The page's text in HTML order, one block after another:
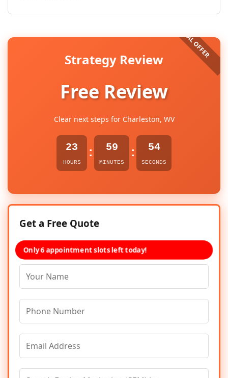
Strategy Review
Free Review
Clear next steps for Charleston, WV
23
HOURS
: 59
MINUTES
: 54
SECONDS
Get a Free Quote
Only 6 appointment slots left today!